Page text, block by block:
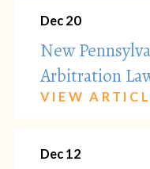
Dec 20
New
Arbitration
VIEW
Dec 12